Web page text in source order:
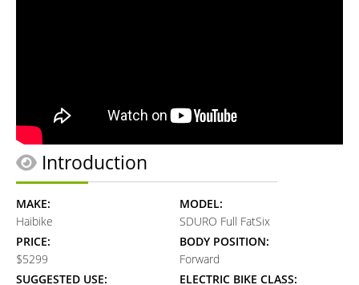
Introduction
MAKE:
Haibike
MODEL:
SDURO Full FatSix
PRICE:
$5299
BODY POSITION:
Forward
SUGGESTED USE:
ELECTRIC BIKE CLASS: